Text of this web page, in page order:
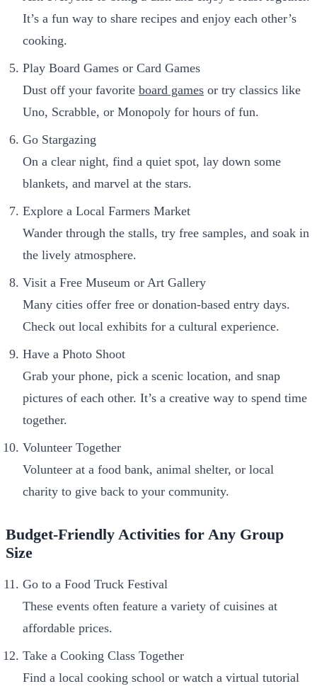
It’s a fun way to share recipes and enjoy each other’s
cooking.
Play Board Games or Card Games
Dust off your favorite board games or try classics like
Uno, Scrabble, or Monopoly for hours of fun.
Go Stargazing
On a clear night, find a quiet spot, lay down some
blankets, and marvel at the stars.
Explore a Local Farmers Market
Wander through the stalls, try free samples, and soak in
the lively atmosphere.
Visit a Free Museum or Art Gallery
Many cities offer free or donation-based entry days.
Check out local exhibits for a cultural experience.
Have a Photo Shoot
Grab your phone, pick a scenic location, and snap
pictures of each other. It’s a creative way to spend time
together.
Volunteer Together
Volunteer at a food bank, animal shelter, or local
charity to give back to your community.
Budget-Friendly Activities for Any Group
Size
Go to a Food Truck Festival
These events often feature a variety of cuisines at
affordable prices.
Take a Cooking Class Together
Find a local cooking school or watch a virtual tutorial